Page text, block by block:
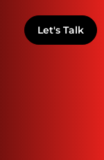
Let's Talk